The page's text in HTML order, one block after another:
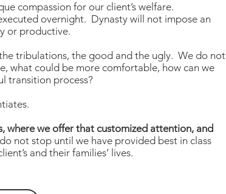
compassion for our client’s welfare.
overnight. Dynasty will not impose an
or productive.
tribulations, the good and the ugly. We do not
what could be more comfortable, how can we
transition process?
where we offer that customized attention, and
not stop until we have provided best in class
and their families’ lives.